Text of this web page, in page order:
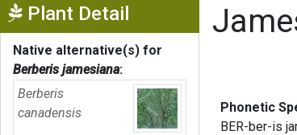
Plant Detail Show Menu
Native alternative(s) for
Berberis jamesiana:
Berberis
canadensis
Phonetic
BER-ber-is